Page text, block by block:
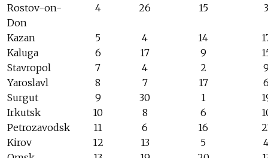
Rostov-on-
Don
4 26 15 3
Kazan 5 4 14
Kaluga
6 17 9
Stavropol
7 4 2
Yaroslavl
8 7 17
Surgut
9 30 1
Irkutsk
10 8 6
Petrozavodsk
11 6 16
Kirov
12 13 5